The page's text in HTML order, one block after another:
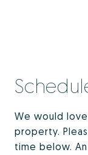
We would
property.
time below.